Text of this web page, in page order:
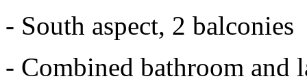
- South aspect, 2 balconies
- Combined bathroom and